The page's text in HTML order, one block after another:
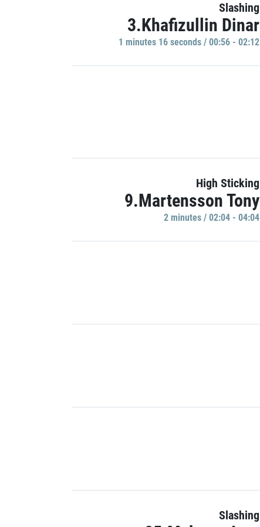
Slashing
3.Khafizullin Dinar
1 minutes 16 seconds / 00:56 - 02:12
High Sticking
9.Martensson Tony
2 minutes / 02:04 - 04:04
Slashing